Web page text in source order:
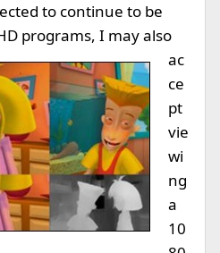
to continue to be
programs, I may also
ac
ce
pt
vie
wi
ng
a
10